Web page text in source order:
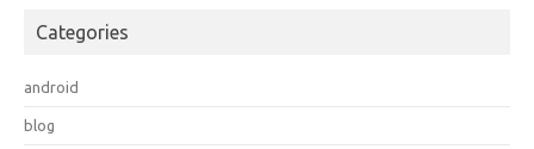
Categories
android
blog